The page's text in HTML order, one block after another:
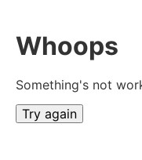
Whoops
Something's not
Try again